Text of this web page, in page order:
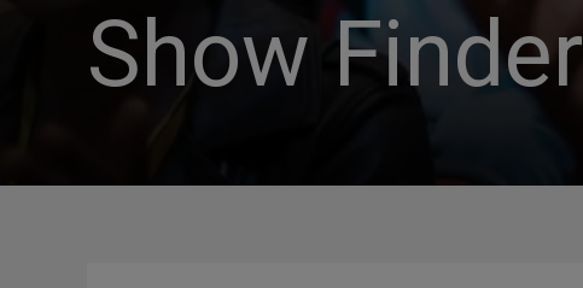
Show Finder